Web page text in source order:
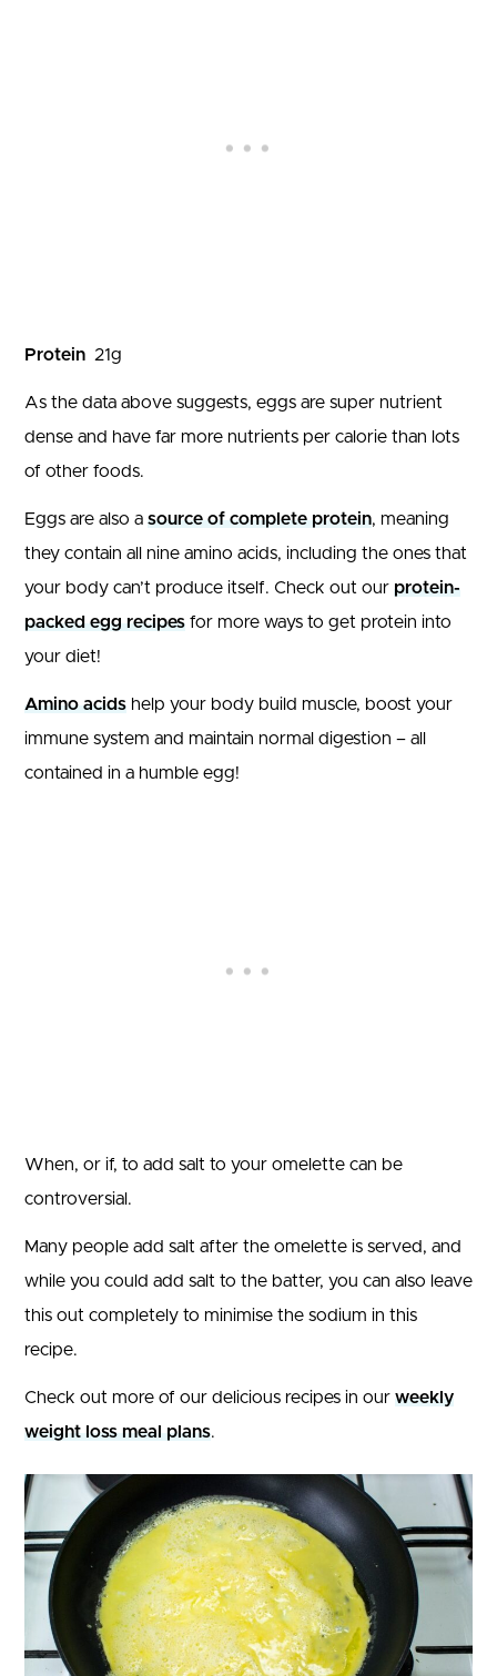
Protein 21g
As the data above suggests, eggs are super nutrient
dense and have far more nutrients per calorie than lots
of other foods.
Eggs are also a source of complete protein, meaning
they contain all nine amino acids, including the ones that
your body can’t produce itself. Check out our protein-
packed egg recipes for more ways to get protein into
your diet!
Amino acids help your body build muscle, boost your
immune system and maintain normal digestion – all
contained in a humble egg!
When, or if, to add salt to your omelette can be
controversial.
Many people add salt after the omelette is served, and
while you could add salt to the batter, you can also leave
this out completely to minimise the sodium in this
recipe.
Check out more of our delicious recipes in our weekly
weight loss meal plans.